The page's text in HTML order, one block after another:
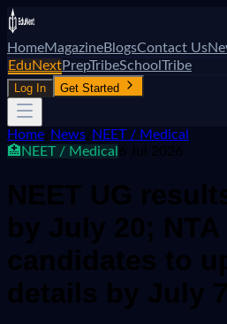
HomeMagazineBlogsContact Us
EduNextPrepTribeSchoolTribe
Log In Get Started
Home News NEET / Medical
🏥 NEET / Medical 6 Jul 2026
NEET UG
by July 20; NTA
candidates to
details by July 7